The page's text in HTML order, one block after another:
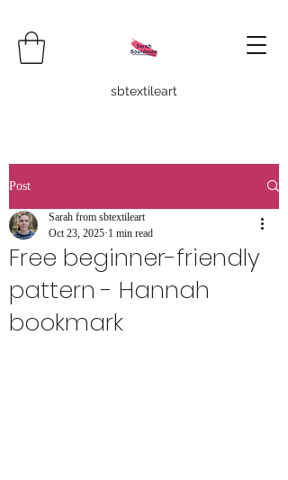
sbtextileart
Post
Free beginner-friendly
pattern - Hannah
bookmark
Sarah from sbtextileart
Oct 23, 2025 1 min read